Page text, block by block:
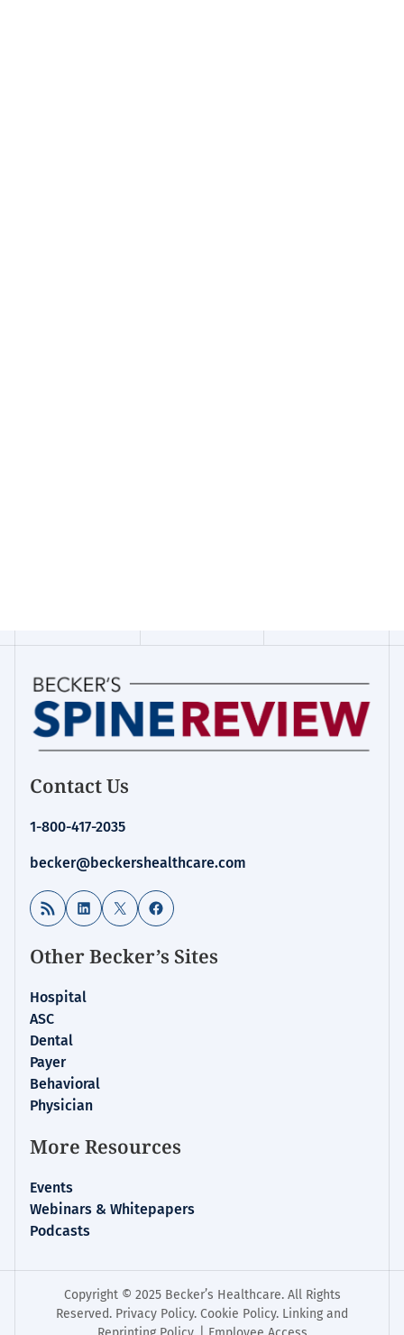
Contact Us
1-800-417-2035
becker@beckershealthcare.com
RSS Feed LinkedIn
X Facebook
Other Becker’s Sites
Hospital
ASC
Dental
Payer
Behavioral
Physician
More Resources
Events
Webinars & Whitepapers
Podcasts
Copyright © 2025 Becker’s Healthcare. All Rights
Reserved. Privacy Policy. Cookie Policy. Linking and